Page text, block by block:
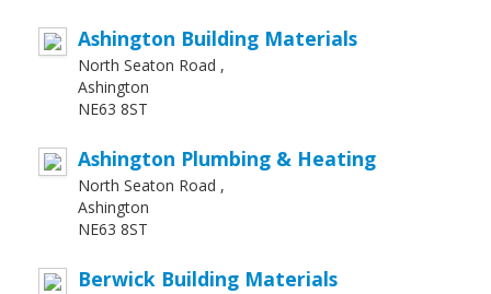
Ashington Building Materials
North Seaton Road ,
Ashington
NE63 8ST
Ashington Plumbing & Heating
North Seaton Road ,
Ashington
NE63 8ST
Berwick Building Materials